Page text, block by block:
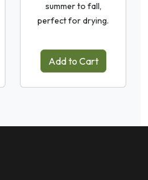
summer to fall,
perfect for drying.
Add to Cart